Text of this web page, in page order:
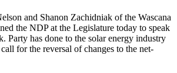
and Shanon Zachidniak of the Wascana
the NDP at the Legislature today to speak
Party has done to the solar energy industry
for the reversal of changes to the net-